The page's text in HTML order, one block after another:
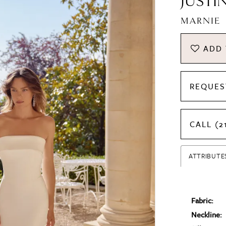
MARNIE
ADD
CALL
Fabric:
Neckline: